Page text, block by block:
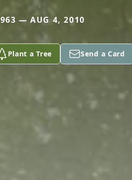
— AUG 4, 2010
Plant a Tree Send a Card